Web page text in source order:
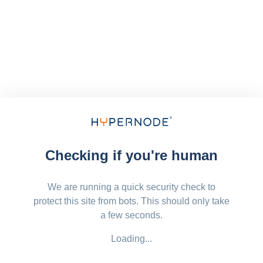
Checking if you're human
We are running a quick security check to
protect this site from bots. This should only take
a few seconds.
Loading...